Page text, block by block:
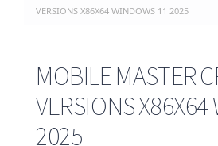
VERSIONS X86X64 WINDOWS 11 2025
MOBILE MASTER
VERSIONS
2025